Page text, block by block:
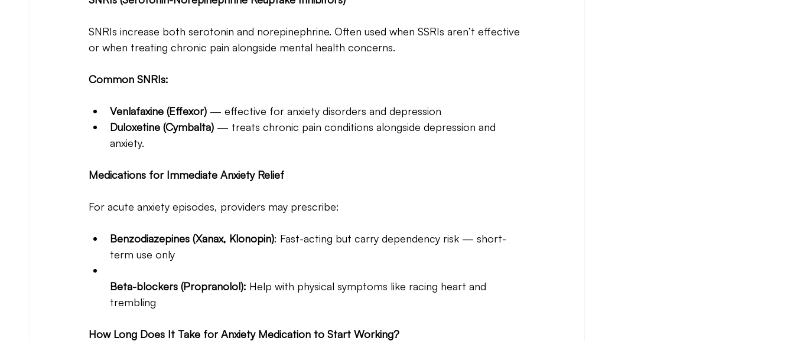
SNRIs increase both serotonin and norepinephrine. Often used when SSRIs aren’t effective
or when treating chronic pain alongside mental health concerns.
Common SNRIs:
Venlafaxine (Effexor) — effective for anxiety disorders and depression
Duloxetine (Cymbalta) — treats chronic pain conditions alongside depression and
anxiety.
Medications for Immediate Anxiety Relief
For acute anxiety episodes, providers may prescribe:
Benzodiazepines (Xanax, Klonopin): Fast-acting but carry dependency risk — short-
term use only
Beta-blockers (Propranolol): Help with physical symptoms like racing heart and
trembling
How Long Does It Take for Anxiety Medication to Start Working?